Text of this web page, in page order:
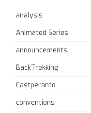
analysis
Animated Series
announcements
BackTrekking
Castperanto
conventions